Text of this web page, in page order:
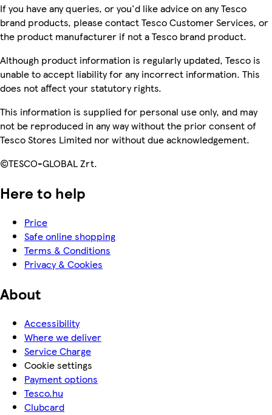
If you have any queries, or you'd like advice on any Tesco
brand products, please contact Tesco Customer Services, or
the product manufacturer if not a Tesco brand product.
Although product information is regularly updated, Tesco is
unable to accept liability for any incorrect information. This
does not affect your statutory rights.
This information is supplied for personal use only, and may
not be reproduced in any way without the prior consent of
Tesco Stores Limited nor without due acknowledgement.
©TESCO-GLOBAL Zrt.
Here to help
Price
Safe online shopping
Terms & Conditions
Privacy & Cookies
About
Accessibility
Where we deliver
Service Charge
Cookie settings
Payment options
Tesco.hu
Clubcard